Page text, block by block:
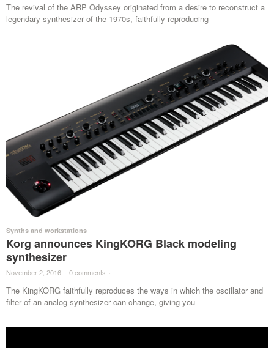
The revival of the ARP Odyssey originated from a desire to reconstruct a
legendary synthesizer of the 1970s, faithfully reproducing
Synths and workstations
Korg announces KingKORG Black modeling
synthesizer
November 2, 2016 · 0 comments ·
The KingKORG faithfully reproduces the ways in which the oscillator and
filter of an analog synthesizer can change, giving you